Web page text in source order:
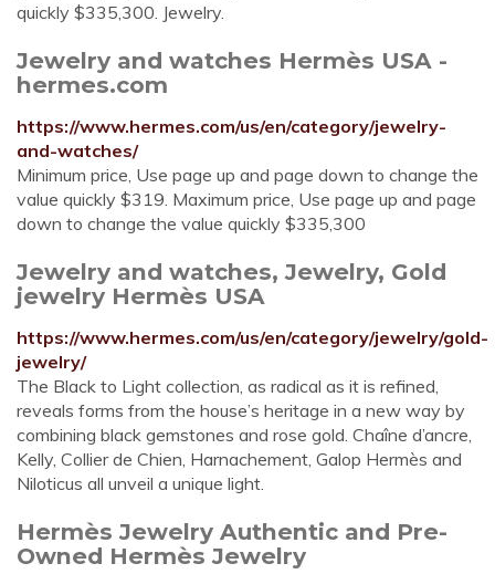
quickly $335,300. Jewelry.
Jewelry and watches Hermès USA -
hermes.com
https://www.hermes.com/us/en/category/jewelry-
and-watches/
Minimum price, Use page up and page down to change the
value quickly $319. Maximum price, Use page up and page
down to change the value quickly $335,300
Jewelry and watches, Jewelry, Gold
jewelry Hermès USA
https://www.hermes.com/us/en/category/jewelry/gold-
jewelry/
The Black to Light collection, as radical as it is refined,
reveals forms from the house’s heritage in a new way by
combining black gemstones and rose gold. Chaîne d’ancre,
Kelly, Collier de Chien, Harnachement, Galop Hermès and
Niloticus all unveil a unique light.
Hermès Jewelry Authentic and Pre-
Owned Hermès Jewelry